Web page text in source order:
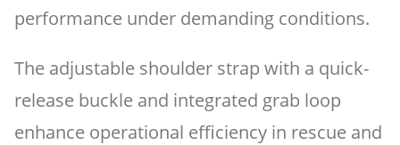
performance under demanding conditions.
The adjustable shoulder strap with a quick-
release buckle and integrated grab loop
enhance operational efficiency in rescue and